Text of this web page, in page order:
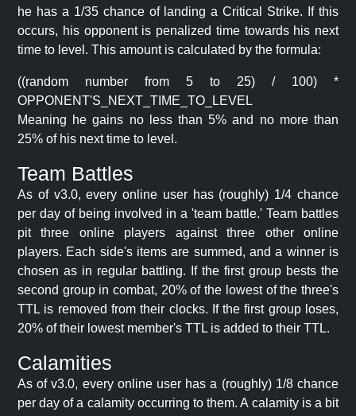
he has a 1/35 chance of landing a Critical Strike. If this
occurs, his opponent is penalized time towards his next
time to level. This amount is calculated by the formula:
((random number from 5 to 25) / 100) *
OPPONENT'S_NEXT_TIME_TO_LEVEL
Meaning he gains no less than 5% and no more than
25% of his next time to level.
Team Battles
As of v3.0, every online user has (roughly) 1/4 chance
per day of being involved in a 'team battle.' Team battles
pit three online players against three other online
players. Each side's items are summed, and a winner is
chosen as in regular battling. If the first group bests the
second group in combat, 20% of the lowest of the three's
TTL is removed from their clocks. If the first group loses,
20% of their lowest member's TTL is added to their TTL.
Calamities
As of v3.0, every online user has a (roughly) 1/8 chance
per day of a calamity occurring to them. A calamity is a bit